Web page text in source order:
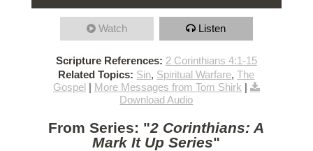
Watch Listen
Scripture References: 2 Corinthians 4:1-15
Related Topics: Sin, Spiritual Warfare,The
Gospel| More Messages from Tom Shirk |
Download Audio
From Series: "2 Corinthians: A
Mark It Up Series"